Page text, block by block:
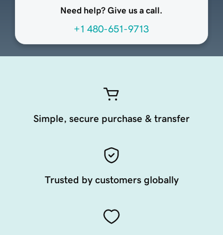
Need help? Give us a call.
+1 480-651-9713
Simple, secure purchase & transfer
Trusted by customers globally